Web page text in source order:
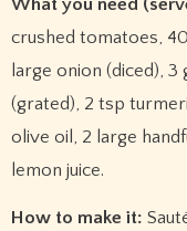
What you need
crushed tomatoes,
large onion (diced),
(grated), 2 tsp
olive oil, 2 large
lemon juice.
How to make it: